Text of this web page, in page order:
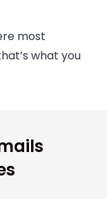
most
what you